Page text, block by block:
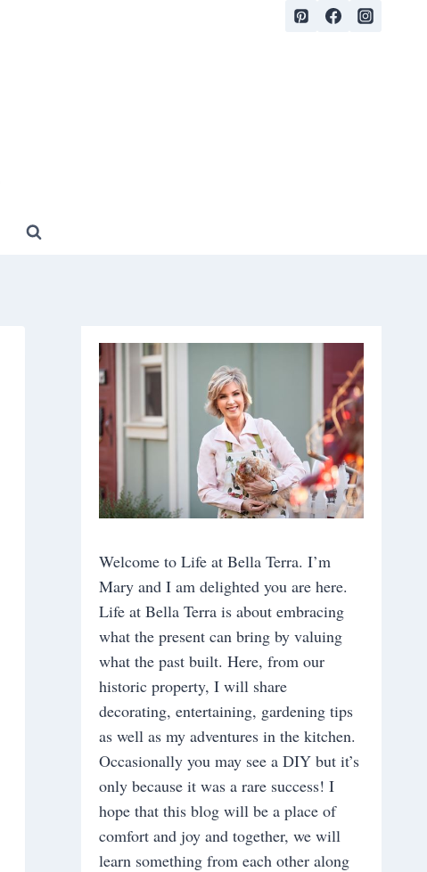
Welcome to Life at Bella Terra. I’m
Mary and I am delighted you are here.
Life at Bella Terra is about embracing
what the present can bring by valuing
what the past built. Here, from our
historic property, I will share
decorating, entertaining, gardening tips
as well as my adventures in the kitchen.
Occasionally you may see a DIY but it’s
only because it was a rare success! I
hope that this blog will be a place of
comfort and joy and together, we will
learn something from each other along